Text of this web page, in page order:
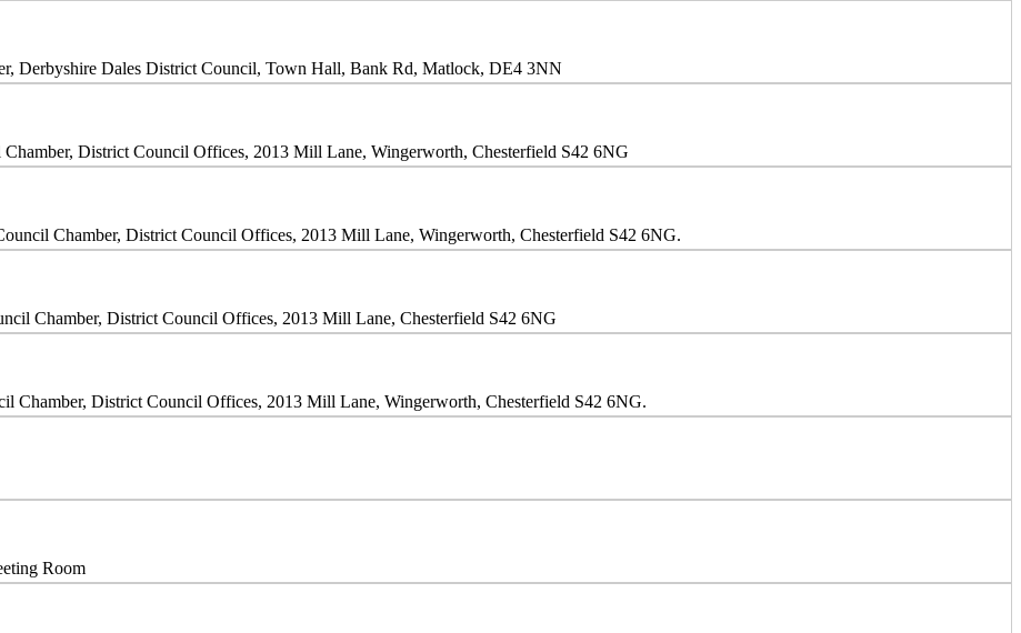
Derbyshire Dales District Council, Town Hall, Bank Rd, Matlock, DE4 3NN
Chamber, District Council Offices, 2013 Mill Lane, Wingerworth, Chesterfield S42 6NG
Chamber, District Council Offices, 2013 Mill Lane, Wingerworth, Chesterfield S42 6NG.
Chamber, District Council Offices, 2013 Mill Lane, Chesterfield S42 6NG
Chamber, District Council Offices, 2013 Mill Lane, Wingerworth, Chesterfield S42 6NG.
Room